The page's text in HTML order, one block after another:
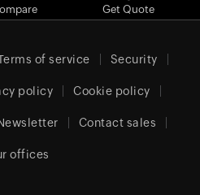
Get Quote
of service Security
policy Cookie policy
Contact sales
offices